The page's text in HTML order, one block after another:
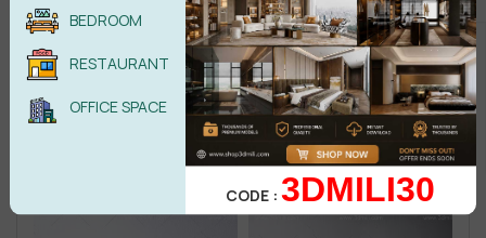
BEDROOM
RESTAURANT
OFFICE SPACE
CODE :3DMILI30